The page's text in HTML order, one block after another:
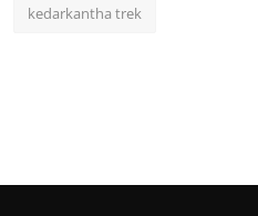
kedarkantha trek